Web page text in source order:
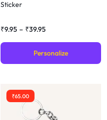
Sticker
₹9.95 – ₹39.95
Personalize
₹65.00